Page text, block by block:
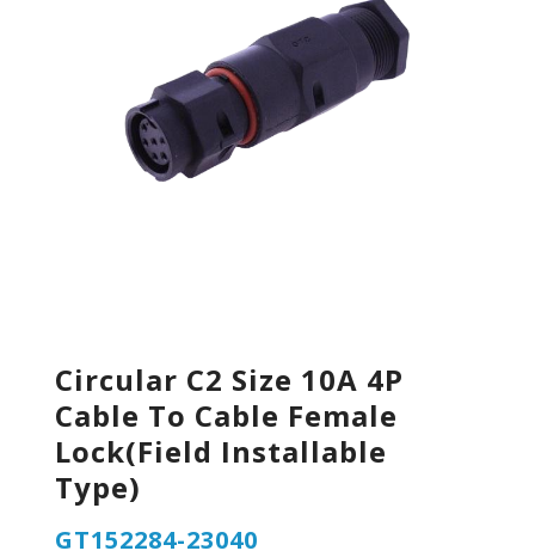
Circular C2 Size 10A 4P
Cable To Cable Female
Lock(Field Installable
Type)
GT152284-23040